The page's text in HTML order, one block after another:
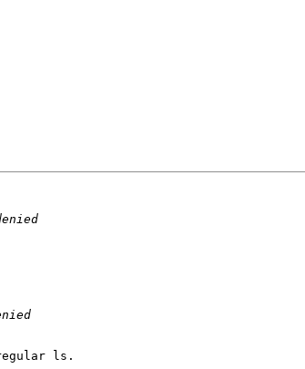
ls.